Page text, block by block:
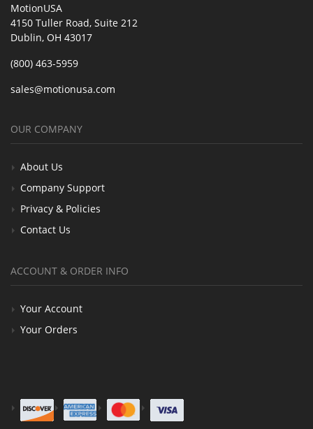
MotionUSA
4150 Tuller Road, Suite 212
Dublin, OH 43017
(800) 463-5959
sales@motionusa.com
OUR COMPANY
About Us
Company Support
Privacy & Policies
Contact Us
ACCOUNT & ORDER INFO
Your Account
Your Orders